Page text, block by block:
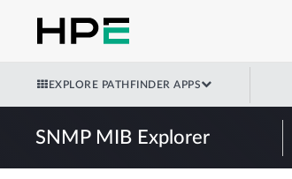
EXPLORE PATHFINDER APPS
SNMP MIB Explorer